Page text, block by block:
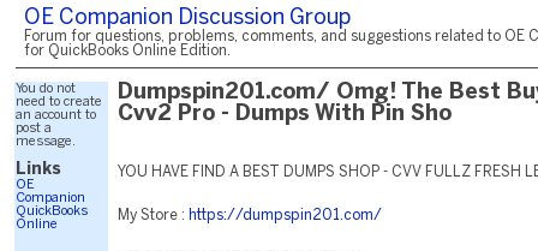
OE Companion Discussion Group
Forum for questions, problems, comments, and suggestions related to OE
for QuickBooks Online Edition.
You do not
need to create
an account to
post a
message.
Links
OE
Companion
QuickBooks
Online
Dumpspin201.com/ Omg! The Best
Cvv2 Pro - Dumps With Pin Sho
YOU HAVE FIND A BEST DUMPS SHOP - CVV FULLZ FRESH
My Store : https://dumpspin201.com/